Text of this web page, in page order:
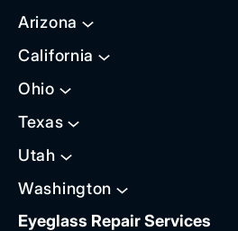
Arizona
California
Ohio
Texas
Utah
Washington
Eyeglass Repair Services